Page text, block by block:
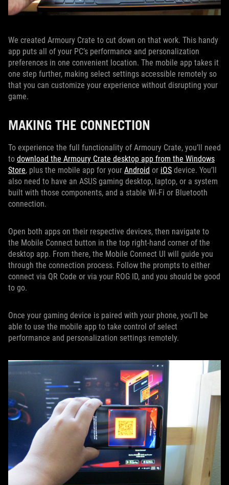
We created Armoury Crate to cut down on that work. This handy
app puts all of your PC’s performance and personalization
preferences in one convenient location. The mobile app takes it
one step further, making select settings accessible remotely so
that you can customize your experience without disrupting your
game.
MAKING THE CONNECTION
To experience the full functionality of Armoury Crate, you’ll need
to download the Armoury Crate desktop app from the Windows
Store, plus the mobile app for your Android or iOS device. You’ll
also need to have an ASUS gaming desktop, laptop, or a system
built with those components, and a stable Wi-Fi or Bluetooth
connection.
Open both apps on their respective devices, then navigate to
the Mobile Connect button in the top right-hand corner of the
desktop app. From there, the Mobile Connect UI will guide you
through the connection process. Follow the prompts to either
connect via QR Code or via your ROG ID, and you should be good
to go.
Once your gaming device is paired with your phone, you’ll be
able to use the mobile app to take control of select
performance and personalization settings remotely.